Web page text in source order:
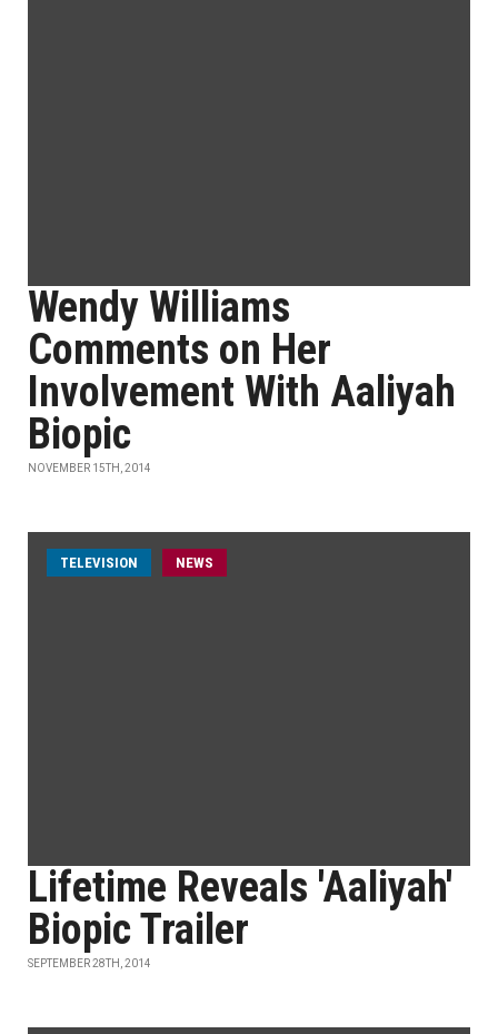
Wendy Williams
Comments on Her
Involvement With Aaliyah
Biopic
NOVEMBER 15TH, 2014
TELEVISION NEWS
Lifetime Reveals 'Aaliyah'
Biopic Trailer
SEPTEMBER 28TH, 2014